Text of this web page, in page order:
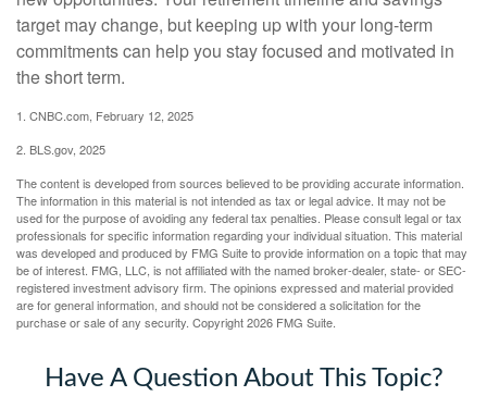
target may change, but keeping up with your long-term
commitments can help you stay focused and motivated in
the short term.
1. CNBC.com, February 12, 2025
2. BLS.gov, 2025
The content is developed from sources believed to be providing accurate information.
The information in this material is not intended as tax or legal advice. It may not be
used for the purpose of avoiding any federal tax penalties. Please consult legal or tax
professionals for specific information regarding your individual situation. This material
was developed and produced by FMG Suite to provide information on a topic that may
be of interest. FMG, LLC, is not affiliated with the named broker-dealer, state- or SEC-
registered investment advisory firm. The opinions expressed and material provided
are for general information, and should not be considered a solicitation for the
purchase or sale of any security. Copyright2026 FMG Suite.
Have A Question About This Topic?